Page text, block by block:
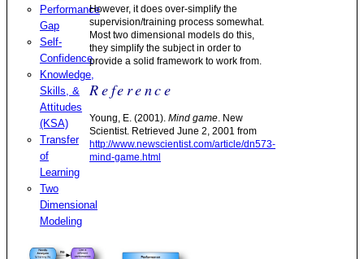
Performance
Gap
Self-
Confidence
Knowledge,
Skills, &
Attitudes
(KSA)
Transfer
of
Learning
Two
Dimensional
Modeling
However, it does over-simplify the
supervision/training process somewhat.
Most two dimensional models do this,
they simplify the subject in order to
provide a solid framework to work from.
Reference
Young, E. (2001).Mind game. New
Scientist. Retrieved June 2, 2001 from
http://www.newscientist.com/article/dn573-
mind-game.html